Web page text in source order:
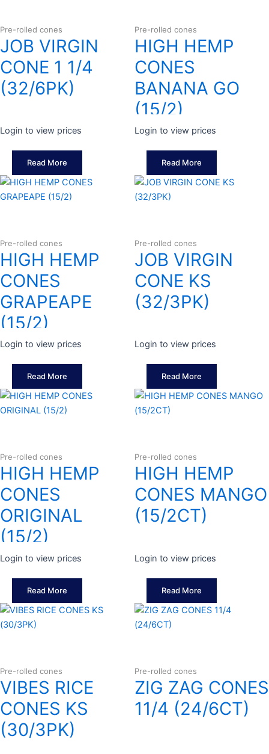
Pre-rolled cones
JOB VIRGIN
CONE 1 1/4
(32/6PK)
Login to view prices
Read More
Pre-rolled cones
HIGH HEMP
CONES
BANANA GO
(15/2)
Login to view prices
Read More
Pre-rolled cones
HIGH HEMP
CONES
GRAPEAPE
(15/2)
Login to view prices
Read More
Pre-rolled cones
JOB VIRGIN
CONE KS
(32/3PK)
Login to view prices
Read More
Pre-rolled cones
HIGH HEMP
CONES
ORIGINAL
(15/2)
Login to view prices
Read More
Pre-rolled cones
HIGH HEMP
CONES MANGO
(15/2CT)
Login to view prices
Read More
Pre-rolled cones
VIBES RICE
CONES KS
(30/3PK)
Pre-rolled cones
ZIG ZAG CONES
11/4 (24/6CT)